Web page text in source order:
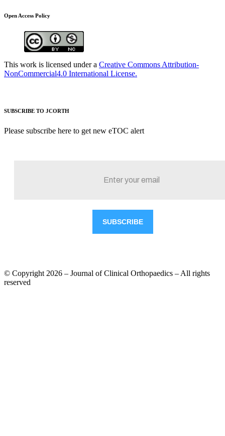
Open Access Policy
This work is licensed under a Creative Commons Attribution-
NonCommercial4.0 International License.
SUBSCRIBE TO JCORTH
Please subscribe here to get new eTOC alert
© Copyright 2026 – Journal of Clinical Orthopaedics – All rights
reserved